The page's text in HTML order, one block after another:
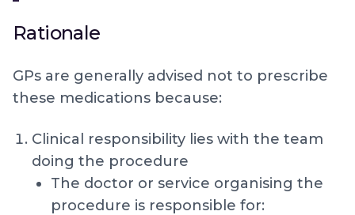
Rationale
GPs are generally advised not to prescribe
these medications because:
Clinical responsibility lies with the team
doing the procedure
The doctor or service organising the
procedure is responsible for: